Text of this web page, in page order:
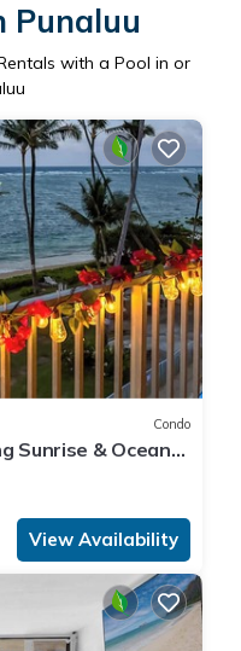
Punaluu
with a Pool in or
Condo
Sunrise & Ocean
View Availability